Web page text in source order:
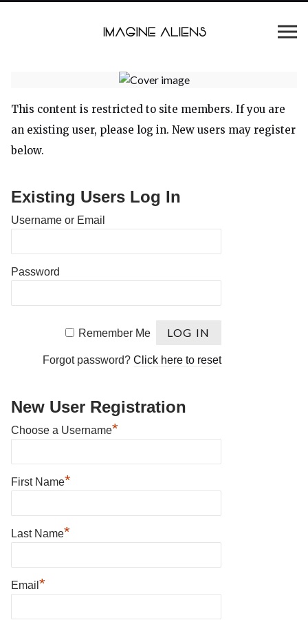
This content is restricted to site members. If you are
an existing user, please log in. New users may register
below.
Existing Users Log In
Username or Email
Password
Remember Me
Forgot password? Click here to reset
New User Registration
Choose a Username*
First Name*
Last Name*
Email *